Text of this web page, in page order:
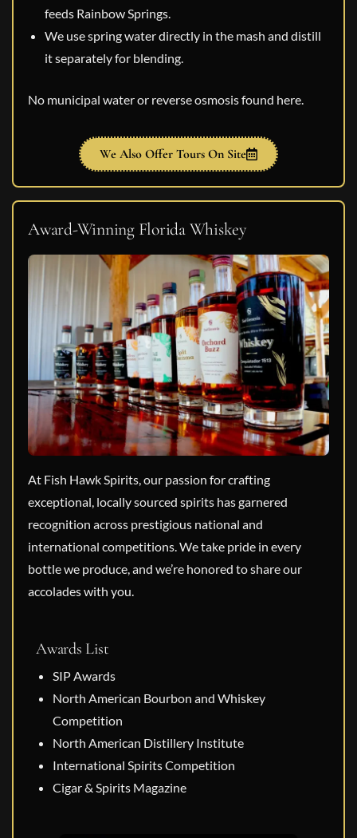
feeds Rainbow Springs.
We use spring water directly in the mash and distill
it separately for blending.
No municipal water or reverse osmosis found here.
We Also Offer Tours On Site
Award-Winning Florida Whiskey
At Fish Hawk Spirits, our passion for crafting
exceptional, locally sourced spirits has garnered
recognition across prestigious national and
international competitions. We take pride in every
bottle we produce, and we’re honored to share our
accolades with you.
Awards List
SIP Awards
North American Bourbon and Whiskey
Competition
North American Distillery Institute
International Spirits Competition
Cigar & Spirits Magazine